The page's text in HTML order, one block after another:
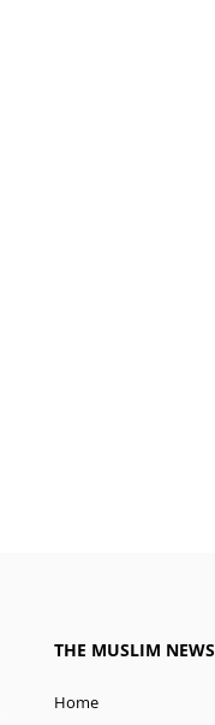
THE MUSLIM NEWS
Home